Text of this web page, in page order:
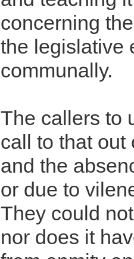
concerning
the legislative
communally.
The callers to
call to that out
and the
or due to
They could
nor does it